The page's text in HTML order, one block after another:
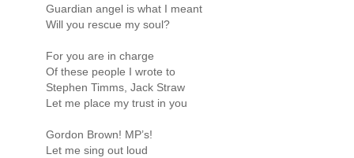
Guardian angel is what I meant
Will you rescue my soul?
For you are in charge
Of these people I wrote to
Stephen Timms, Jack Straw
Let me place my trust in you
Gordon Brown! MP’s!
Let me sing out loud